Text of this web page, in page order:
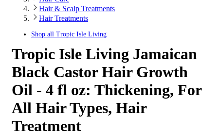
Hair & Scalp Treatments
Hair Treatments
Shop all Tropic Isle Living
Tropic Isle Living Jamaican
Black Castor Hair Growth
Oil - 4 fl oz: Thickening, For
All Hair Types, Hair
Treatment